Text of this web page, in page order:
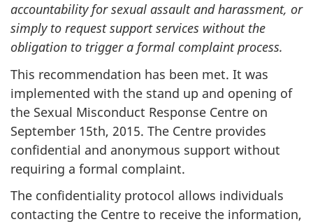
accountability for sexual assault and harassment, or
simply to request support services without the
obligation to trigger a formal complaint process.
This recommendation has been met. It was
implemented with the stand up and opening of
the Sexual Misconduct Response Centre on
September 15th, 2015. The Centre provides
confidential and anonymous support without
requiring a formal complaint.
The confidentiality protocol allows individuals
contacting the Centre to receive the information,